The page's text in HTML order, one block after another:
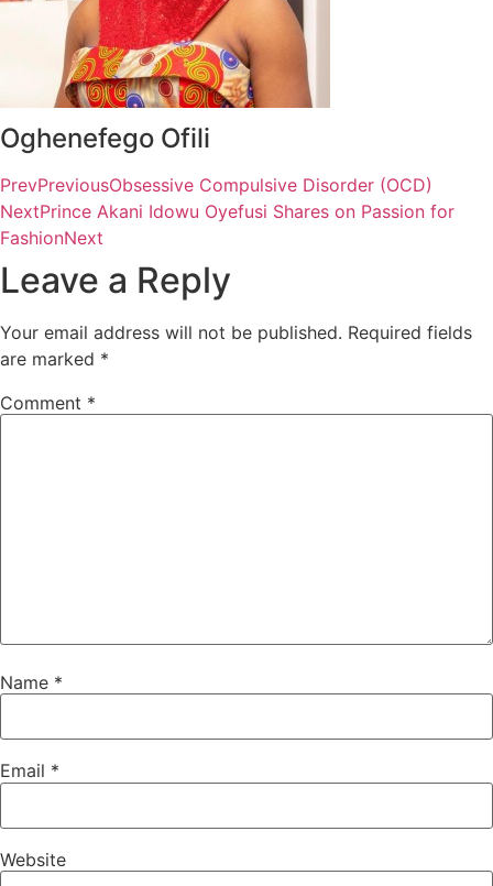
Oghenefego Ofili
PrevPreviousObsessive Compulsive Disorder (OCD)
NextPrince Akani Idowu Oyefusi Shares on Passion for
FashionNext
Leave a Reply
Your email address will not be published. Required fields
are marked *
Comment *
Name *
Email *
Website